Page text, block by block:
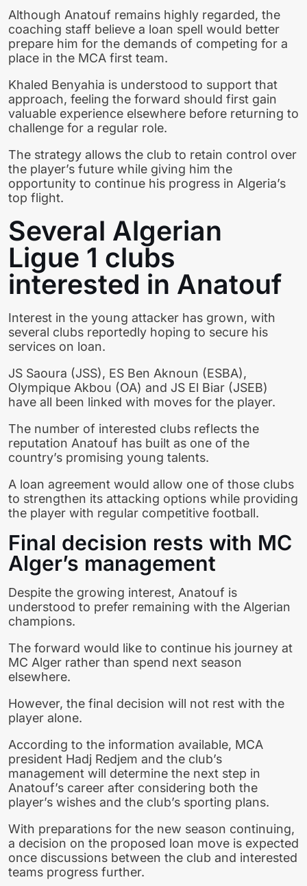
Although Anatouf remains highly regarded, the
coaching staff believe a loan spell would better
prepare him for the demands of competing for a
place in the MCA first team.
Khaled Benyahia is understood to support that
approach, feeling the forward should first gain
valuable experience elsewhere before returning to
challenge for a regular role.
The strategy allows the club to retain control over
the player’s future while giving him the
opportunity to continue his progress in Algeria’s
top flight.
Several Algerian
Ligue 1 clubs
interested in Anatouf
Interest in the young attacker has grown, with
several clubs reportedly hoping to secure his
services on loan.
JS Saoura (JSS), ES Ben Aknoun (ESBA),
Olympique Akbou (OA) and JS El Biar (JSEB)
have all been linked with moves for the player.
The number of interested clubs reflects the
reputation Anatouf has built as one of the
country’s promising young talents.
A loan agreement would allow one of those clubs
to strengthen its attacking options while providing
the player with regular competitive football.
Final decision rests with MC
Alger’s management
Despite the growing interest, Anatouf is
understood to prefer remaining with the Algerian
champions.
The forward would like to continue his journey at
MC Alger rather than spend next season
elsewhere.
However, the final decision will not rest with the
player alone.
According to the information available, MCA
president Hadj Redjem and the club’s
management will determine the next step in
Anatouf’s career after considering both the
player’s wishes and the club’s sporting plans.
With preparations for the new season continuing,
a decision on the proposed loan move is expected
once discussions between the club and interested
teams progress further.